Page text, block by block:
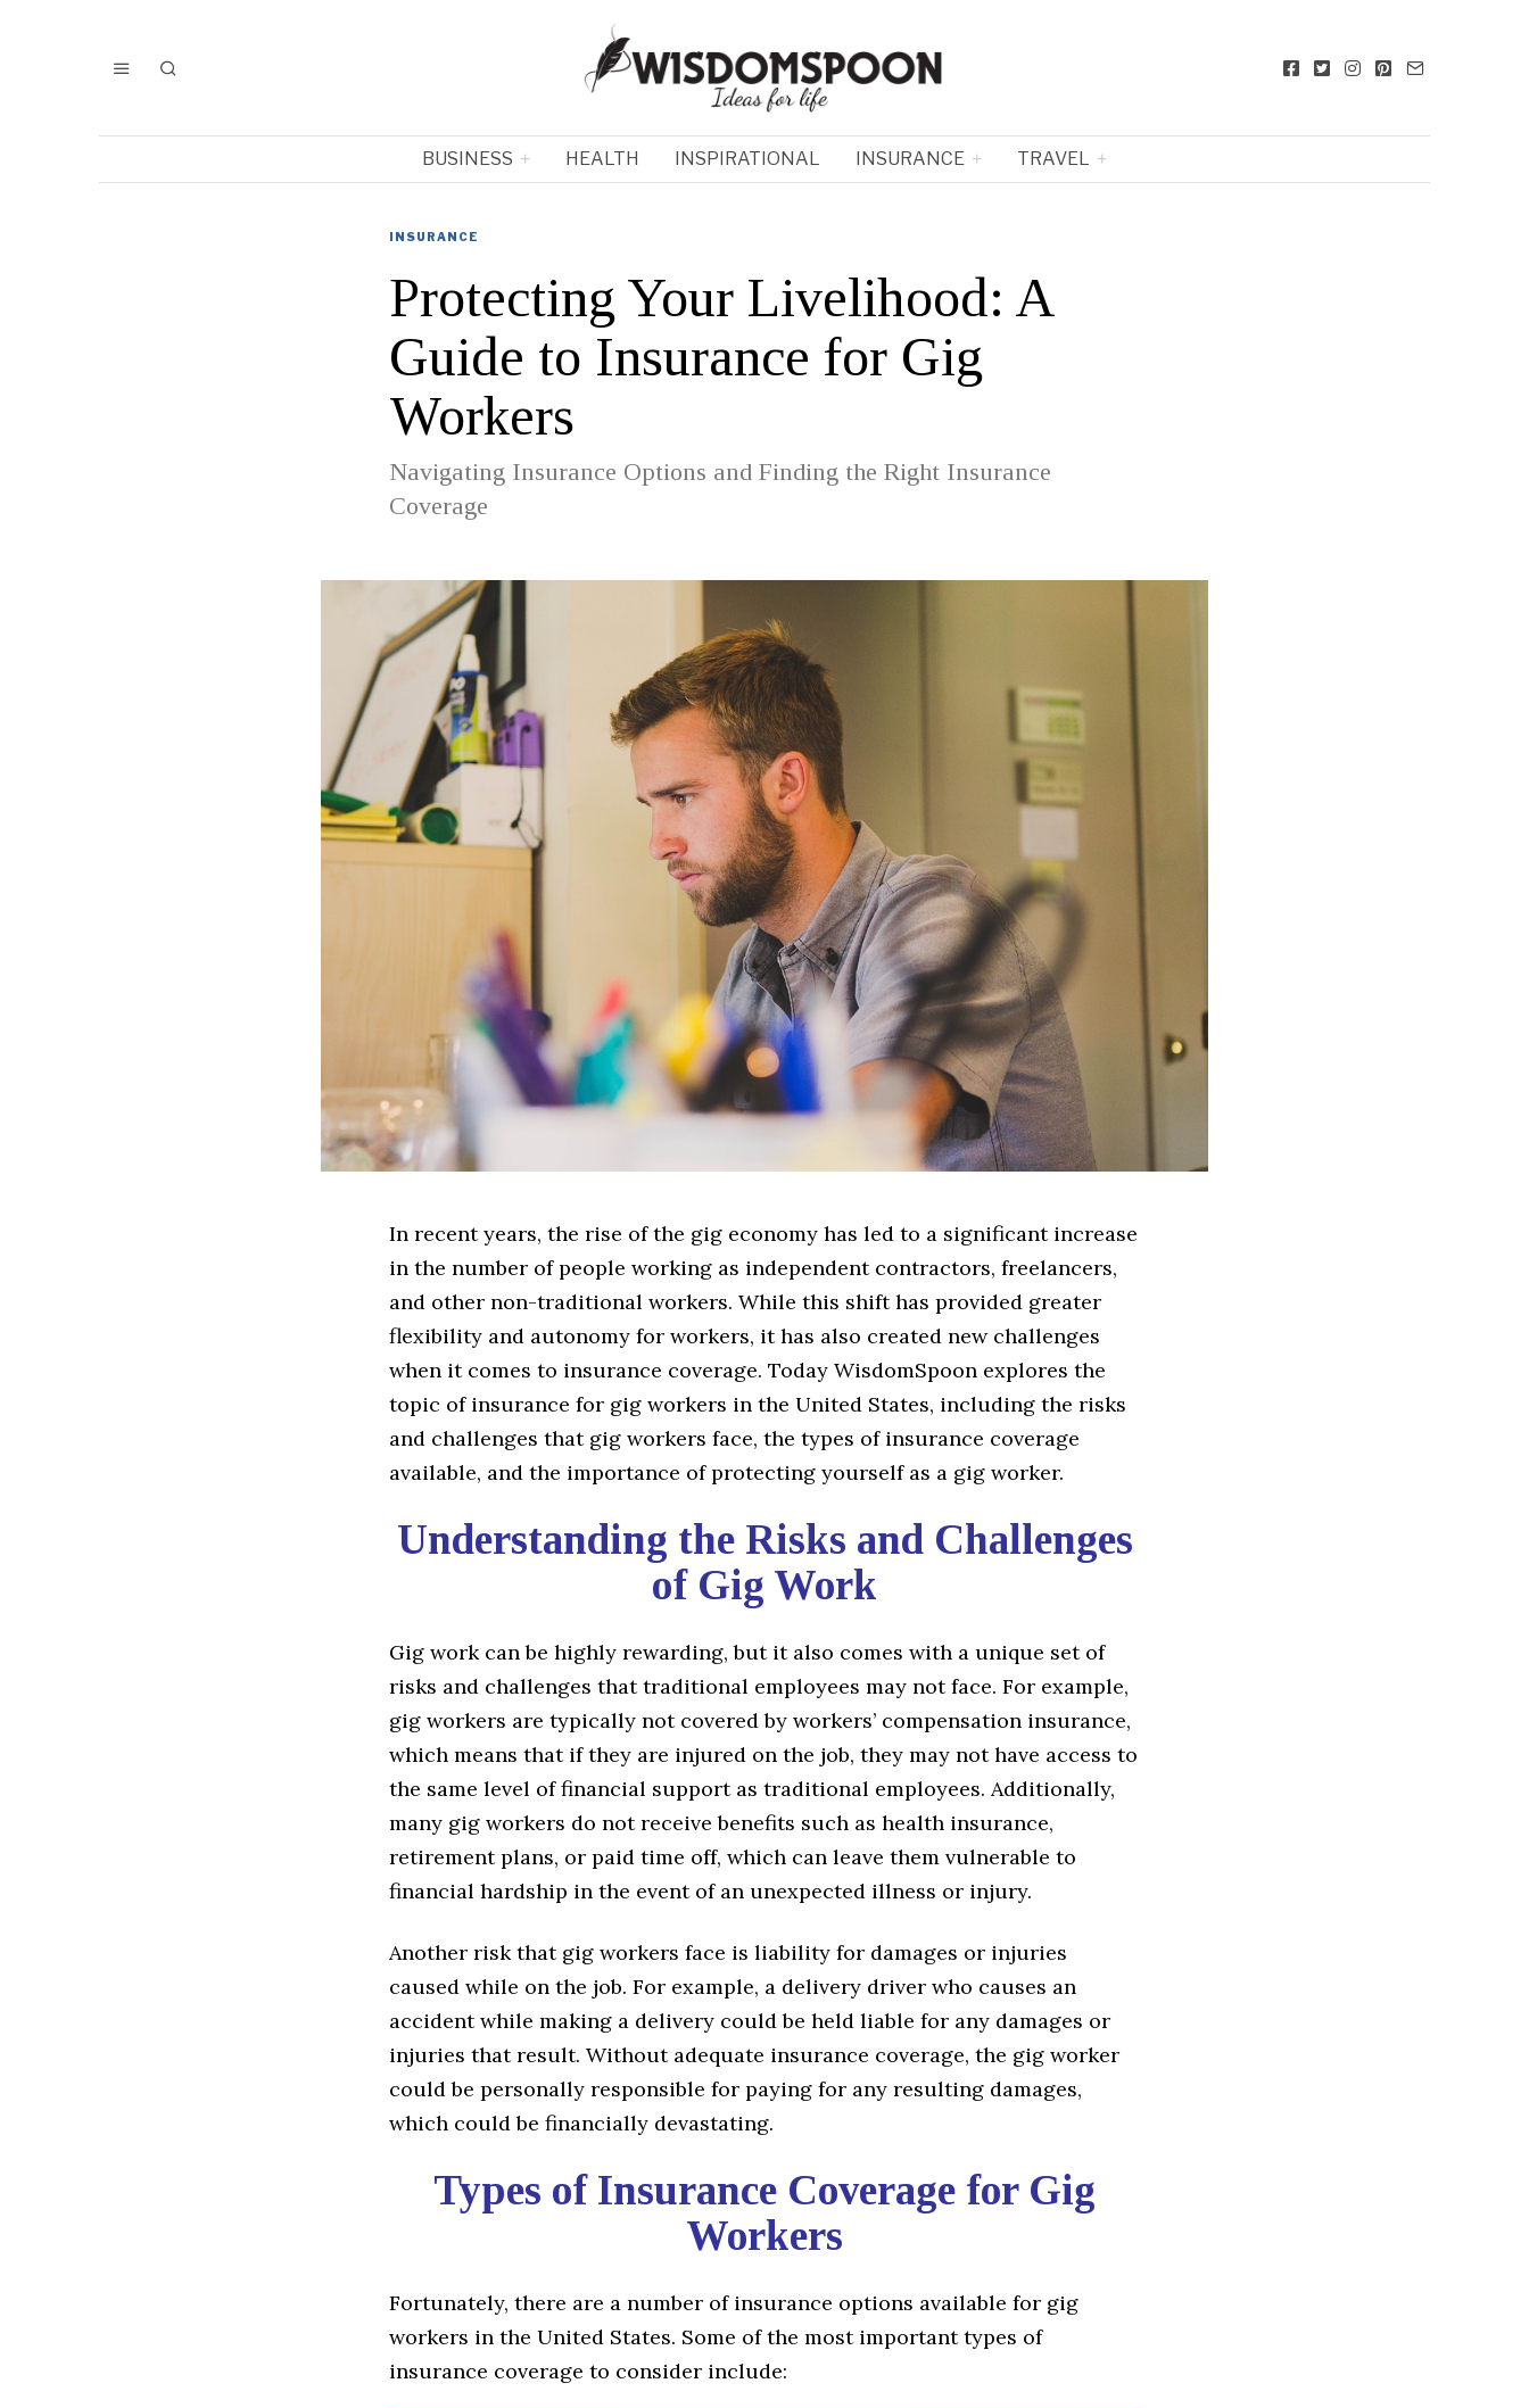
BUSINESS HEALTH INSPIRATIONAL INSURANCE TRAVEL
INSURANCE
Protecting Your Livelihood: A
Guide to Insurance for Gig
Workers
Navigating Insurance Options and Finding the Right Insurance
Coverage
In recent years, the rise of the gig economy has led to a significant increase
in the number of people working as independent contractors, freelancers,
and other non-traditional workers. While this shift has provided greater
flexibility and autonomy for workers, it has also created new challenges
when it comes to insurance coverage. Today WisdomSpoon explores the
topic of insurance for gig workers in the United States, including the risks
and challenges that gig workers face, the types of insurance coverage
available, and the importance of protecting yourself as a gig worker.
Understanding the Risks and Challenges
of Gig Work
Gig work can be highly rewarding, but it also comes with a unique set of
risks and challenges that traditional employees may not face. For example,
gig workers are typically not covered by workers’ compensation insurance,
which means that if they are injured on the job, they may not have access to
the same level of financial support as traditional employees. Additionally,
many gig workers do not receive benefits such as health insurance,
retirement plans, or paid time off, which can leave them vulnerable to
financial hardship in the event of an unexpected illness or injury.
Another risk that gig workers face is liability for damages or injuries
caused while on the job. For example, a delivery driver who causes an
accident while making a delivery could be held liable for any damages or
injuries that result. Without adequate insurance coverage, the gig worker
could be personally responsible for paying for any resulting damages,
which could be financially devastating.
Types of Insurance Coverage for Gig
Workers
Fortunately, there are a number of insurance options available for gig
workers in the United States. Some of the most important types of
insurance coverage to consider include: